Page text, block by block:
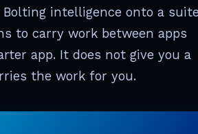
intelligence onto a
to carry work between apps
app. It does not give you a
the work for you.